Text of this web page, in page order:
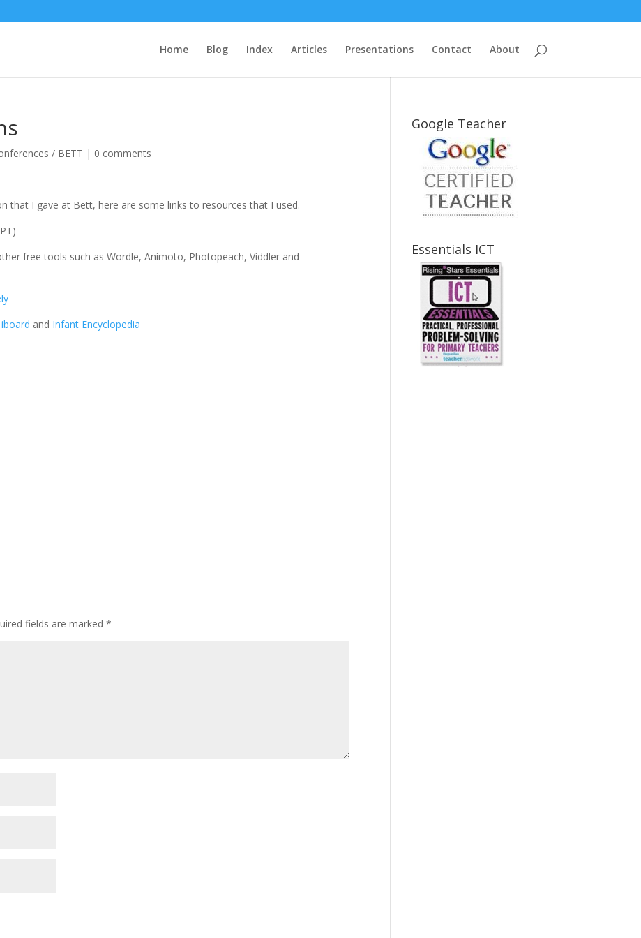
Home Blog Index Articles Presentations Contact About
/ BETT | 0 comments
that I gave at Bett, here are some links to resources that I used.
free tools such as Wordle, Animoto, Photopeach, Viddler and
iboard and Infant Encyclopedia
fields are marked*
Google Teacher
Essentials ICT